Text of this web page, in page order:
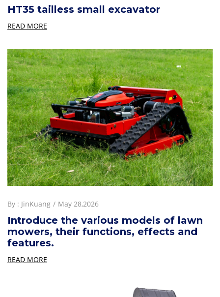
HT35 tailless small excavator
READ MORE
By : JinKuang May 28,2026
Introduce the various models of lawn
mowers, their functions, effects and
features.
READ MORE